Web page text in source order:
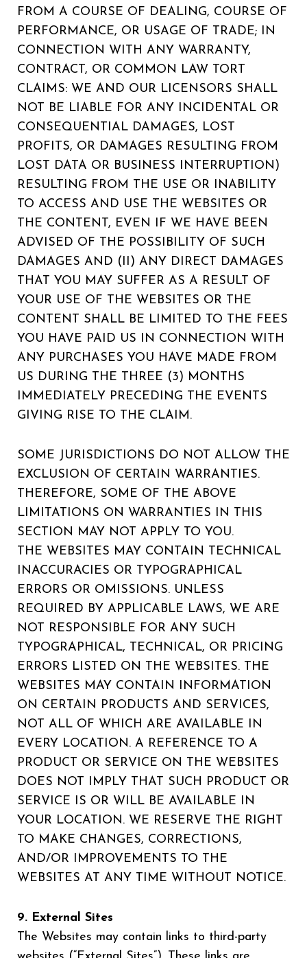
FROM A COURSE OF DEALING, COURSE OF
PERFORMANCE, OR USAGE OF TRADE; IN
CONNECTION WITH ANY WARRANTY,
CONTRACT, OR COMMON LAW TORT
CLAIMS: WE AND OUR LICENSORS SHALL
NOT BE LIABLE FOR ANY INCIDENTAL OR
CONSEQUENTIAL DAMAGES, LOST
PROFITS, OR DAMAGES RESULTING FROM
LOST DATA OR BUSINESS INTERRUPTION)
RESULTING FROM THE USE OR INABILITY
TO ACCESS AND USE THE WEBSITES OR
THE CONTENT, EVEN IF WE HAVE BEEN
ADVISED OF THE POSSIBILITY OF SUCH
DAMAGES AND (II) ANY DIRECT DAMAGES
THAT YOU MAY SUFFER AS A RESULT OF
YOUR USE OF THE WEBSITES OR THE
CONTENT SHALL BE LIMITED TO THE FEES
YOU HAVE PAID US IN CONNECTION WITH
ANY PURCHASES YOU HAVE MADE FROM
US DURING THE THREE (3) MONTHS
IMMEDIATELY PRECEDING THE EVENTS
GIVING RISE TO THE CLAIM.
SOME JURISDICTIONS DO NOT ALLOW THE
EXCLUSION OF CERTAIN WARRANTIES.
THEREFORE, SOME OF THE ABOVE
LIMITATIONS ON WARRANTIES IN THIS
SECTION MAY NOT APPLY TO YOU.
THE WEBSITES MAY CONTAIN TECHNICAL
INACCURACIES OR TYPOGRAPHICAL
ERRORS OR OMISSIONS. UNLESS
REQUIRED BY APPLICABLE LAWS, WE ARE
NOT RESPONSIBLE FOR ANY SUCH
TYPOGRAPHICAL, TECHNICAL, OR PRICING
ERRORS LISTED ON THE WEBSITES. THE
WEBSITES MAY CONTAIN INFORMATION
ON CERTAIN PRODUCTS AND SERVICES,
NOT ALL OF WHICH ARE AVAILABLE IN
EVERY LOCATION. A REFERENCE TO A
PRODUCT OR SERVICE ON THE WEBSITES
DOES NOT IMPLY THAT SUCH PRODUCT OR
SERVICE IS OR WILL BE AVAILABLE IN
YOUR LOCATION. WE RESERVE THE RIGHT
TO MAKE CHANGES, CORRECTIONS,
AND/OR IMPROVEMENTS TO THE
WEBSITES AT ANY TIME WITHOUT NOTICE.
9. External Sites
The Websites may contain links to third-party